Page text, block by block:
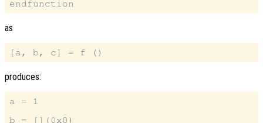
as
produces:
a = 1
b = [](0x0)